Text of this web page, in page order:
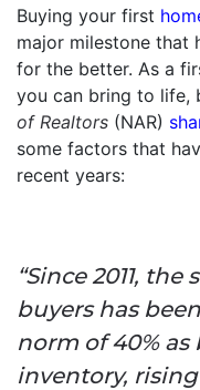
Buying your first
major milestone that
for the better. As a
you can bring to life,
of Realtors (NAR)
some factors that
recent years:
“Since 2011,
buyers has
norm of 40%
inventory,